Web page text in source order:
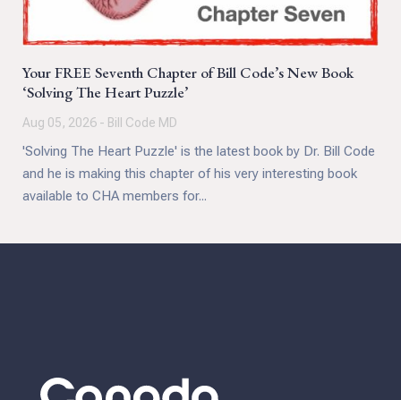
Your FREE Seventh Chapter of Bill Code’s New Book
‘Solving The Heart Puzzle’
Aug 05, 2026 - Bill Code MD
'Solving The Heart Puzzle' is the latest book by Dr. Bill Code
and he is making this chapter of his very interesting book
available to CHA members for...